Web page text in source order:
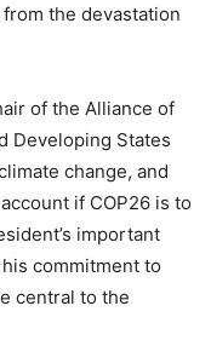
the devastation
of the Alliance of
Developing States
change, and
if COP26 is to
important
commitment to
central to the